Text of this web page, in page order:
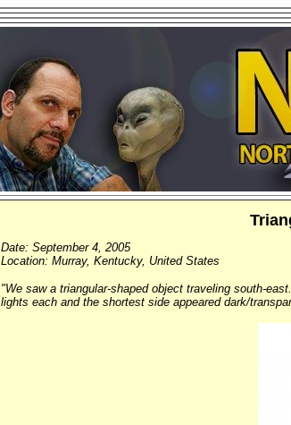
Date: September 4, 2005
Location: Murray, Kentucky, United States
"We saw a triangular-shaped object traveling south-
lights each and the shortest side appeared dark/